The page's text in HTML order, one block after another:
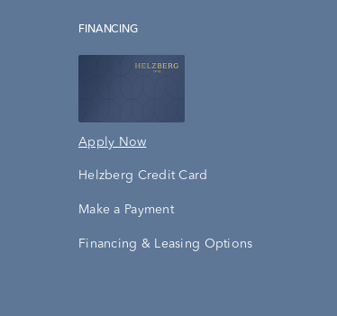
FINANCING
Apply Now
Helzberg Credit Card
Make a Payment
Financing & Leasing Options